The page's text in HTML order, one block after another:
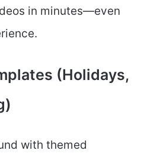
in minutes—even
(Holidays,
with themed